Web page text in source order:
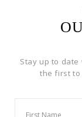
Stay up to
the first to